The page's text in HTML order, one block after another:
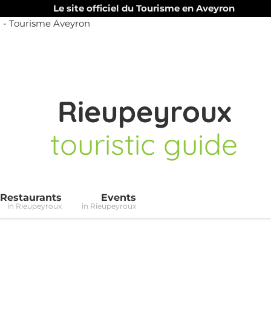
Le site officiel du Tourisme en Aveyron
Rieupeyroux
touristic guide
Restaurants
in Rieupeyroux
Events
in Rieupeyroux